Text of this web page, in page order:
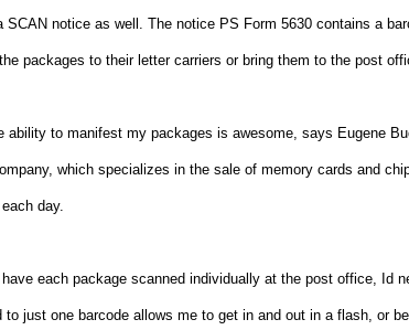
SCAN notice as well. The notice PS Form 5630 contains a
packages to their letter carriers or bring them to the post
ability to manifest my packages is awesome, says Eugene
which specializes in the sale of memory cards and
day.
have each package scanned individually at the post office, Id
to just one barcode allows me to get in and out in a flash, or